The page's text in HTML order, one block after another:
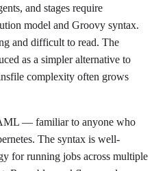
and stages require
model and Groovy syntax.
and difficult to read. The
as a simpler alternative to
complexity often grows
— familiar to anyone who
The syntax is well-
for running jobs across multiple